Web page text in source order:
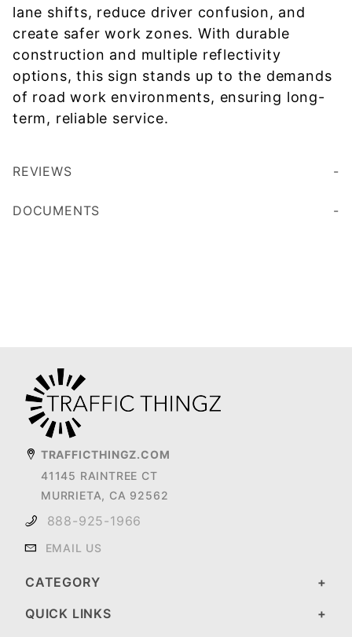
lane shifts, reduce driver confusion, and
create safer work zones. With durable
construction and multiple reflectivity
options, this sign stands up to the demands
of road work environments, ensuring long-
term, reliable service.
REVIEWS
DOCUMENTS
TRAFFICTHINGZ.COM
41145 RAINTREE CT
MURRIETA, CA 92562
888-925-1966
EMAIL US
CATEGORY
QUICK LINKS